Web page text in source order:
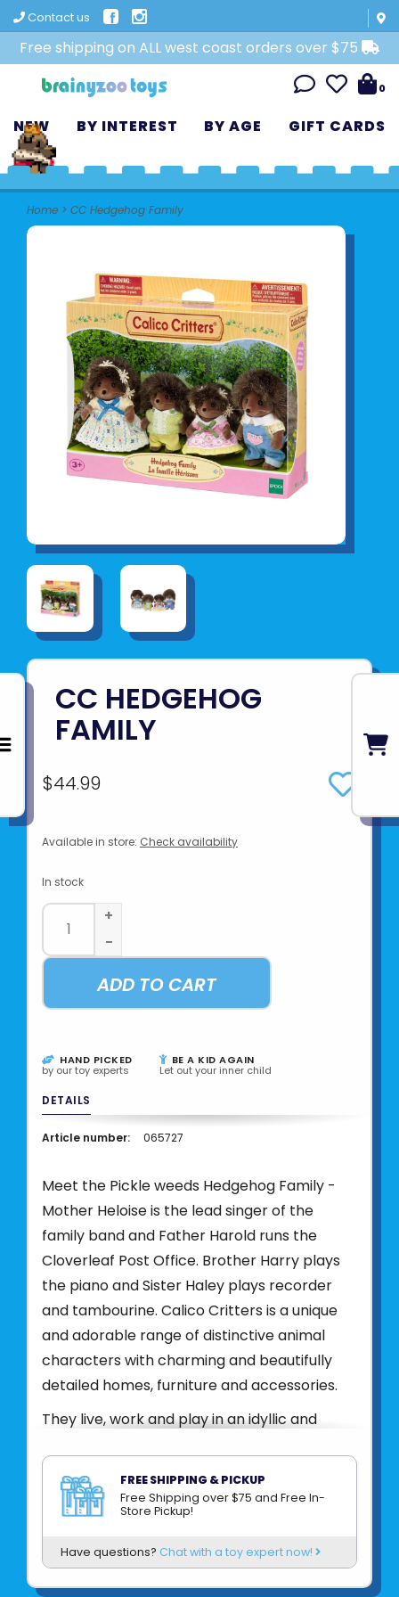
Contact us
Free shipping on ALL west coast orders over $75
0
NEW BY INTEREST BY AGE GIFT CARDS
Home > CC Hedgehog Family
CC HEDGEHOG
FAMILY
$44.99
Available in store: Check availability
In stock
+
-
ADD TO CART
HAND PICKED
by our toy experts
BE A KID AGAIN
Let out your inner child
DETAILS
Article number: 065727
Meet the Pickle weeds Hedgehog Family -
Mother Heloise is the lead singer of the
family band and Father Harold runs the
Cloverleaf Post Office. Brother Harry plays
the piano and Sister Haley plays recorder
and tambourine. Calico Critters is a unique
and adorable range of distinctive animal
characters with charming and beautifully
detailed homes, furniture and accessories.
They live, work and play in an idyllic and
timeless, classic toys promote wholesome
family values. These life-like, award-winning
miniatures also inspire imagination and
creativity. These adorable toys promote
healthy cognitive development through
FREE SHIPPING & PICKUP
Free Shipping over $75 and Free In-
Store Pickup!
Have questions? Chat with a toy expert now!